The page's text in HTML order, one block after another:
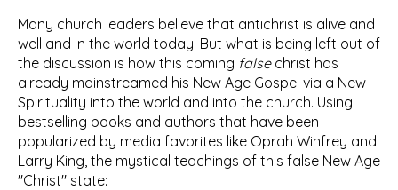
Many church leaders believe that antichrist is alive and
well and in the world today. But what is being left out of
the discussion is how this coming falsechrist has
already mainstreamed his New Age Gospel via a New
Spirituality into the world and into the church. Using
bestselling books and authors that have been
popularized by media favorites like Oprah Winfrey and
Larry King, the mystical teachings of this false New Age
"Christ" state: